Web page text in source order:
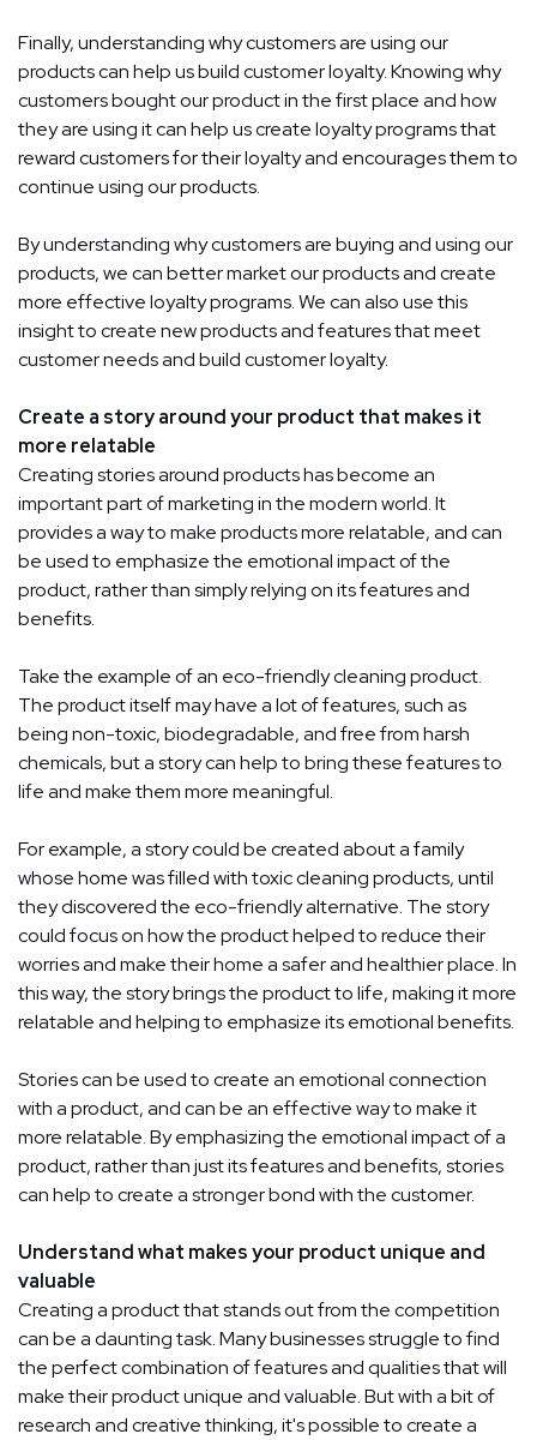
Finally, understanding why customers are using our
products can help us build customer loyalty. Knowing why
customers bought our product in the first place and how
they are using it can help us create loyalty programs that
reward customers for their loyalty and encourages them to
continue using our products.
By understanding why customers are buying and using our
products, we can better market our products and create
more effective loyalty programs. We can also use this
insight to create new products and features that meet
customer needs and build customer loyalty.
Create a story around your product that makes it
more relatable
Creating stories around products has become an
important part of marketing in the modern world. It
provides a way to make products more relatable, and can
be used to emphasize the emotional impact of the
product, rather than simply relying on its features and
benefits.
Take the example of an eco-friendly cleaning product.
The product itself may have a lot of features, such as
being non-toxic, biodegradable, and free from harsh
chemicals, but a story can help to bring these features to
life and make them more meaningful.
For example, a story could be created about a family
whose home was filled with toxic cleaning products, until
they discovered the eco-friendly alternative. The story
could focus on how the product helped to reduce their
worries and make their home a safer and healthier place. In
this way, the story brings the product to life, making it more
relatable and helping to emphasize its emotional benefits.
Stories can be used to create an emotional connection
with a product, and can be an effective way to make it
more relatable. By emphasizing the emotional impact of a
product, rather than just its features and benefits, stories
can help to create a stronger bond with the customer.
Understand what makes your product unique and
valuable
Creating a product that stands out from the competition
can be a daunting task. Many businesses struggle to find
the perfect combination of features and qualities that will
make their product unique and valuable. But with a bit of
research and creative thinking, it's possible to create a